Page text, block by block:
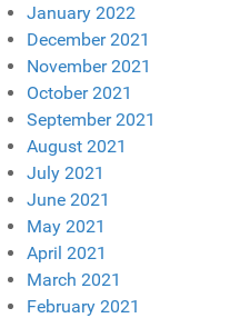
January 2022
December 2021
November 2021
October 2021
September 2021
August 2021
July 2021
June 2021
May 2021
April 2021
March 2021
February 2021